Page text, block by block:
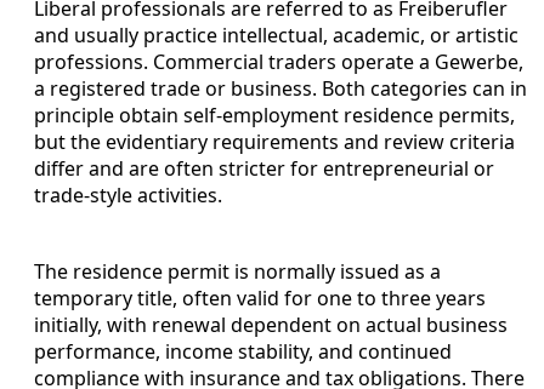
Liberal professionals are referred to as Freiberufler
and usually practice intellectual, academic, or artistic
professions. Commercial traders operate a Gewerbe,
a registered trade or business. Both categories can in
principle obtain self-employment residence permits,
but the evidentiary requirements and review criteria
differ and are often stricter for entrepreneurial or
trade-style activities.
The residence permit is normally issued as a
temporary title, often valid for one to three years
initially, with renewal dependent on actual business
performance, income stability, and continued
compliance with insurance and tax obligations. There